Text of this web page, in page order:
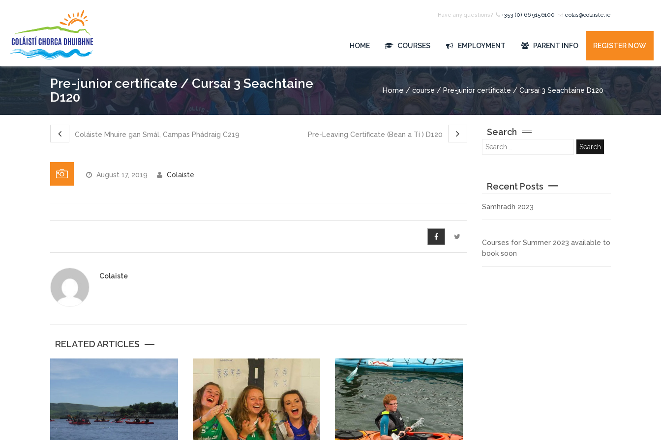
Have any questions? +353 (0) 66 9156100 eolas@colaiste.ie
HOME COURSES EMPLOYMENT PARENT INFO REGISTER NOW
Pre-junior certificate / Cursaí 3 Seachtaine
D120
Home / course / Pre-junior certificate / Cursaí 3 Seachtaine D120
Coláiste Mhuire gan Smál, Campas Phádraig C219 Pre-Leaving Certificate (Bean a Tí ) D120
August 17, 2019 Colaiste
Colaiste
RELATED ARTICLES
Search
Recent Posts
Samhradh 2023
Courses for Summer 2023 available to
book soon